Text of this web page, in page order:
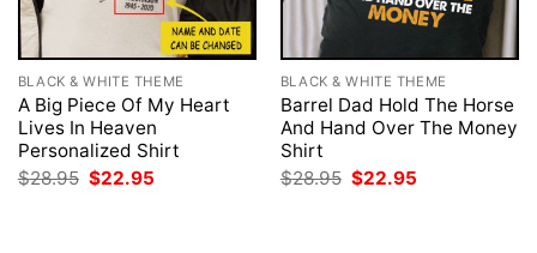
BLACK & WHITE THEME
A Big Piece Of My Heart
Lives In Heaven
Personalized Shirt
$28.95 Original
$22.95
BLACK & WHITE THEME
Barrel Dad Hold The Horse
And Hand Over The Money
Shirt
$28.95 Original
$22.95